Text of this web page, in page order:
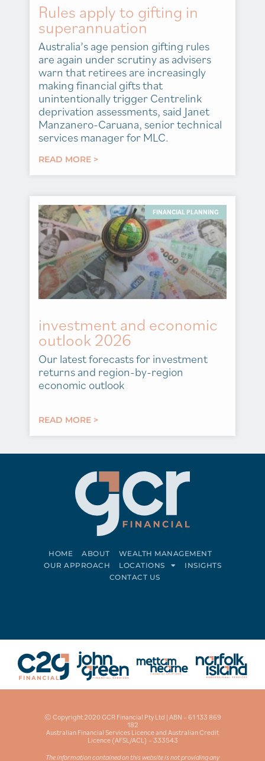
Rules apply to gifting in
superannuation
Australia’s age pension gifting rules
are again under scrutiny as advisers
warn that retirees are increasingly
making financial gifts that
unintentionally trigger Centrelink
deprivation assessments, said Janet
Manzanero-Caruana, senior technical
services manager for MLC.
READ MORE >
FINANCIAL PLANNING
investment and economic
outlook 2026
Our latest forecasts for investment
returns and region-by-region
economic outlook
READ MORE >
HOME ABOUT
WEALTH MANAGEMENT
OUR APPROACH
LOCATIONS
INSIGHTS
CONTACT US
© Copyright 2020 GCR Financial Pty Ltd | ABN – 61 133 869
182
Australian Financial Services Licence and Australian Credit
Licence (AFSL/ACL) – 333543
The information contained on this website is not providing any